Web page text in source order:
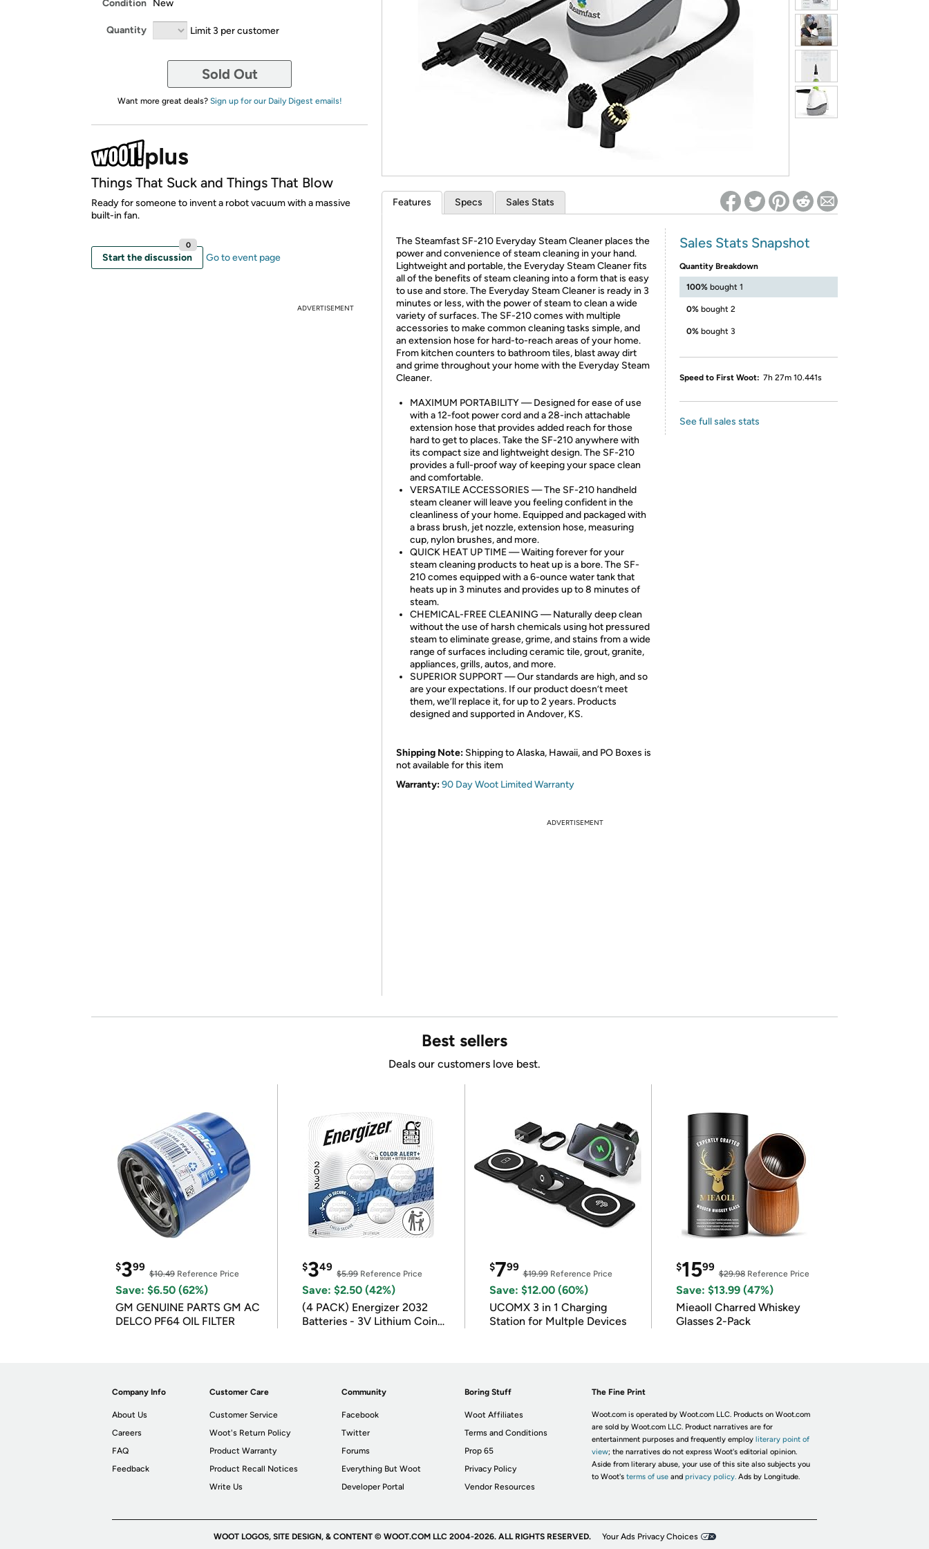
* Re-login required on Woot! for benefits to take effect
Condition New
Quantity Limit 3 per customer
Sold Out
Want more great deals? Sign up for our Daily Digest emails!
Things That Suck and Things That Blow
Ready for someone to invent a robot vacuum with a massive
built-in fan.
Start the discussion
0
Go to event page
ADVERTISEMENT
Features Specs Sales Stats
The Steamfast SF-210 Everyday Steam Cleaner places the
power and convenience of steam cleaning in your hand.
Lightweight and portable, the Everyday Steam Cleaner fits
all of the benefits of steam cleaning into a form that is easy
to use and store. The Everyday Steam Cleaner is ready in 3
minutes or less, with the power of steam to clean a wide
variety of surfaces. The SF-210 comes with multiple
accessories to make common cleaning tasks simple, and
an extension hose for hard-to-reach areas of your home.
From kitchen counters to bathroom tiles, blast away dirt
and grime throughout your home with the Everyday Steam
Cleaner.
MAXIMUM PORTABILITY — Designed for ease of use
with a 12-foot power cord and a 28-inch attachable
extension hose that provides added reach for those
hard to get to places. Take the SF-210 anywhere with
its compact size and lightweight design. The SF-210
provides a full-proof way of keeping your space clean
and comfortable.
VERSATILE ACCESSORIES — The SF-210 handheld
steam cleaner will leave you feeling confident in the
cleanliness of your home. Equipped and packaged with
a brass brush, jet nozzle, extension hose, measuring
cup, nylon brushes, and more.
QUICK HEAT UP TIME — Waiting forever for your
steam cleaning products to heat up is a bore. The SF-
210 comes equipped with a 6-ounce water tank that
heats up in 3 minutes and provides up to 8 minutes of
steam.
CHEMICAL-FREE CLEANING — Naturally deep clean
without the use of harsh chemicals using hot pressured
steam to eliminate grease, grime, and stains from a wide
range of surfaces including ceramic tile, grout, granite,
appliances, grills, autos, and more.
SUPERIOR SUPPORT — Our standards are high, and so
are your expectations. If our product doesn’t meet
them, we’ll replace it, for up to 2 years. Products
designed and supported in Andover, KS.
Shipping Note: Shipping to Alaska, Hawaii, and PO Boxes is
not available for this item
Warranty:90 Day Woot Limited Warranty
Sales Stats Snapshot
Quantity Breakdown
100% bought 1
0% bought 2
0% bought 3
Speed to First Woot: 7h 27m 10.441s
See full sales stats
ADVERTISEMENT
Best sellers
Deals our customers love best.
$399
$10.49 Reference Price
Save: $6.50 (62%)
GM GENUINE PARTS GM AC
DELCO PF64 OIL FILTER
$349
$5.99Reference Price
Save: $2.50 (42%)
(4 PACK) Energizer 2032
Batteries - 3V Lithium Coin
$799
$19.99Reference Price
Save: $12.00 (60%)
UCOMX 3 in 1 Charging
Station for Multple Devices
$1599
$29.98Reference Price
Save: $13.99 (47%)
Mieaoll Charred Whiskey
Glasses 2-Pack
Company Info
About Us
Careers
FAQ
Feedback
Customer Care
Customer Service
Woot's Return Policy
Product Warranty
Product Recall Notices
Write Us
Community
Facebook
Twitter
Forums
Everything But Woot
Developer Portal
Boring Stuff
Woot Affiliates
Terms and Conditions
Prop 65
Privacy Policy
Vendor Resources
The Fine Print
Woot.com is operated by Woot.com LLC. Products on Woot.com
are sold by Woot.com LLC. Product narratives are for
entertainment purposes and frequently employ literary point of
view; the narratives do not express Woot's editorial opinion.
Aside from literary abuse, your use of this site also subjects you
to Woot's terms of useand privacy policy. Ads by Longitude.
WOOT LOGOS, SITE DESIGN, & CONTENT © WOOT.COM LLC 2004-2026. ALL RIGHTS RESERVED. Your Ads Privacy Choices